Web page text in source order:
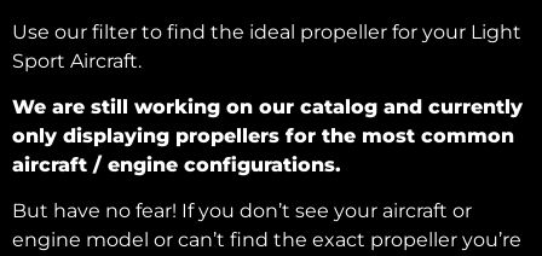
Use our filter to find the ideal propeller for your Light
Sport Aircraft.
We are still working on our catalog and currently
only displaying propellers for the most common
aircraft / engine configurations.
But have no fear! If you don’t see your aircraft or
engine model or can’t find the exact propeller you’re